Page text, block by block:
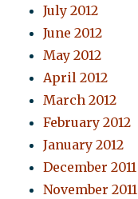
July 2012
June 2012
May 2012
April 2012
March 2012
February 2012
January 2012
December 2011
November 2011